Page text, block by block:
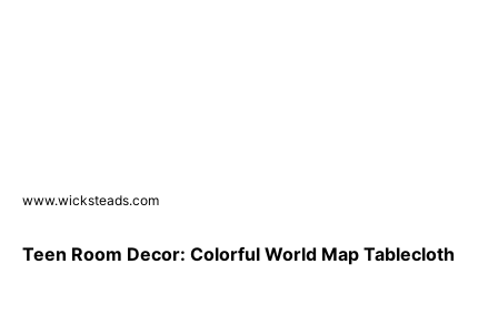
www.wicksteads.com
Teen Room Decor: Colorful World Map Tablecloth